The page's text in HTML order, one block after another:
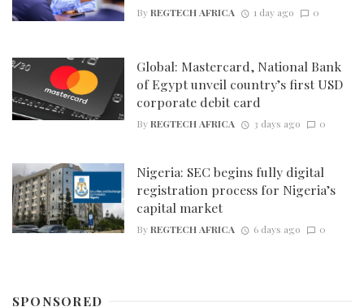
ByREGTECH AFRICA 1 day ago 0
Global: Mastercard, National Bank
of Egypt unveil country’s first USD
corporate debit card
ByREGTECH AFRICA 3 days ago 0
Nigeria: SEC begins fully digital
registration process for Nigeria’s
capital market
ByREGTECH AFRICA 6 days ago 0
SPONSORED